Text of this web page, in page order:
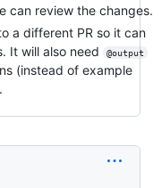
can review the changes.
a different PR so it can
It will also need
@output
(instead of example